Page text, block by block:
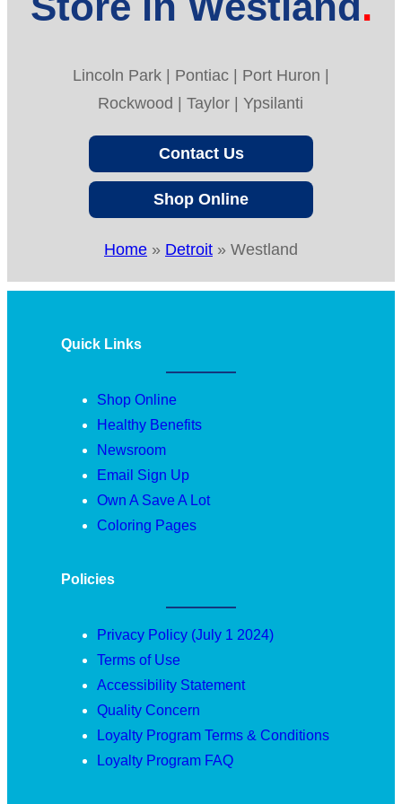
Lincoln Park | Pontiac | Port Huron |
Rockwood | Taylor | Ypsilanti
Contact Us
Shop Online
Home » Detroit » Westland
Quick Links
Shop Online
Healthy Benefits
Newsroom
Email Sign Up
Own A Save A Lot
Coloring Pages
Policies
Privacy Policy (July 1 2024)
Terms of Use
Accessibility Statement
Quality Concern
Loyalty Program Terms & Conditions
Loyalty Program FAQ